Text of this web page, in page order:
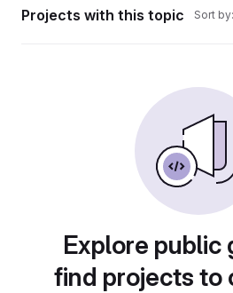
Projects with this topic Sort by:
Explore public
find projects to